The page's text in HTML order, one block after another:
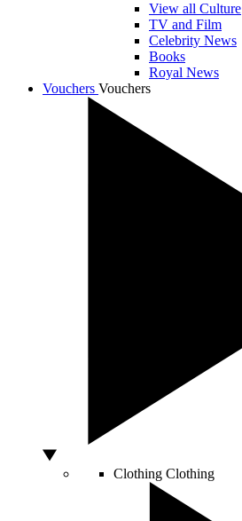
View all Culture
TV and Film
Celebrity News
Books
Royal News
Vouchers Vouchers
Clothing Clothing